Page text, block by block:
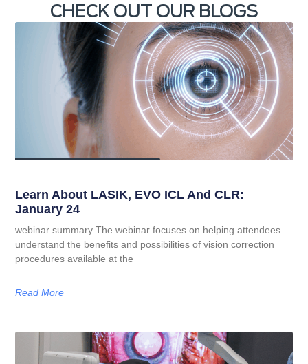
CHECK OUT OUR BLOGS
Learn About LASIK, EVO ICL And CLR:
January 24
webinar summary The webinar focuses on helping attendees
understand the benefits and possibilities of vision correction
procedures available at the
Read More